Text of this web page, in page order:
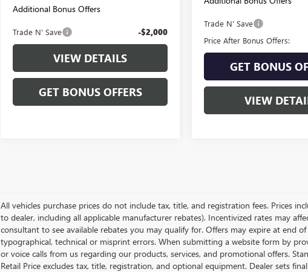
Additional Bonus Offers
Trade N' Save -$2,000
VIEW DETAILS
GET BONUS OFFERS
Trade N' Save
Price After Bonus Offers:
GET BONUS
VIEW
All vehicles purchase prices do not include tax, title, and registration fees. Prices
to dealer, including all applicable manufacturer rebates). Incentivized rates may
consultant to see available rebates you may qualify for. Offers may expire at end
typographical, technical or misprint errors. When submitting a website form by
or voice calls from us regarding our products, services, and promotional offers.
Retail Price excludes tax, title, registration, and optional equipment. Dealer sets